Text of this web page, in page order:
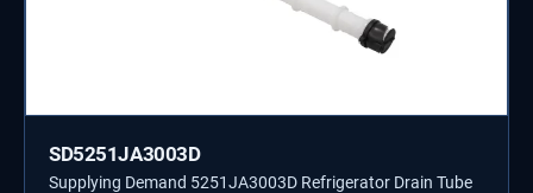
SD5251JA3003D
Supplying Demand 5251JA3003D Refrigerator Drain Tube